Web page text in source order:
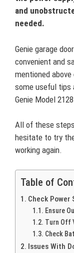
and
needed.
Genie garage
convenient and
mentioned
some useful tips
Genie Model
All of these
hesitate to try
working again.
Table of
Check Power
Ensure
Turn Off
Check
Issues With